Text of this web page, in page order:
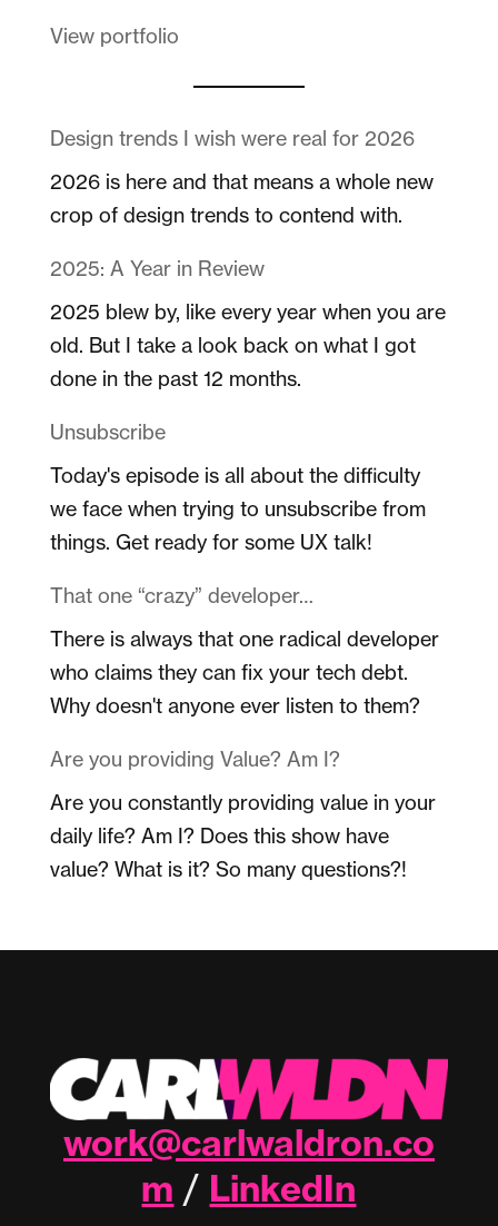
View portfolio
Design trends I wish were real for 2026
2026 is here and that means a whole new
crop of design trends to contend with.
2025: A Year in Review
2025 blew by, like every year when you are
old. But I take a look back on what I got
done in the past 12 months.
Unsubscribe
Today's episode is all about the difficulty
we face when trying to unsubscribe from
things. Get ready for some UX talk!
That one “crazy” developer…
There is always that one radical developer
who claims they can fix your tech debt.
Why doesn't anyone ever listen to them?
Are you providing Value? Am I?
Are you constantly providing value in your
daily life? Am I? Does this show have
value? What is it? So many questions?!
work@carlwaldron.co
m / LinkedIn